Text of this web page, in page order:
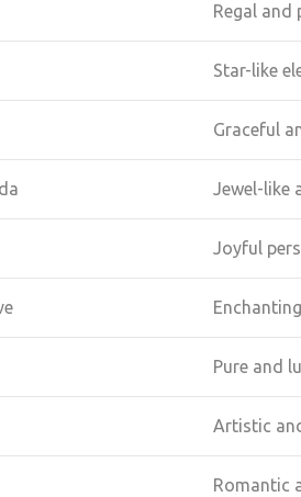
Regal and
Star-like
Graceful
Jewel-like
Joyful
Pure and
Artistic
Romantic